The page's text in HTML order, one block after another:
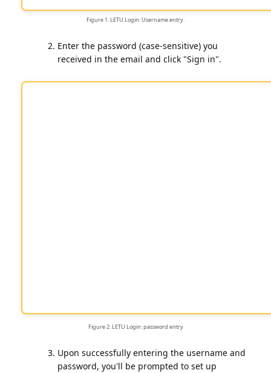
Figure 1: LETU Login: Username entry.
Enter the password (case-sensitive) you
received in the email and click "Sign in".
Figure 2: LETU Login: password entry
Upon successfully entering the username and
password, you'll be prompted to set up